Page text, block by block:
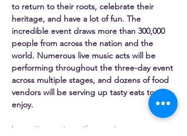
to return to their roots, celebrate their
heritage, and have a lot of fun. The
incredible event draws more than 300,000
people from across the nation and the
world. Numerous live music acts will be
performing throughout the three-day event
across multiple stages, and dozens of food
vendors will be serving up tasty eats to
enjoy.
https://www.pierogifest.net/